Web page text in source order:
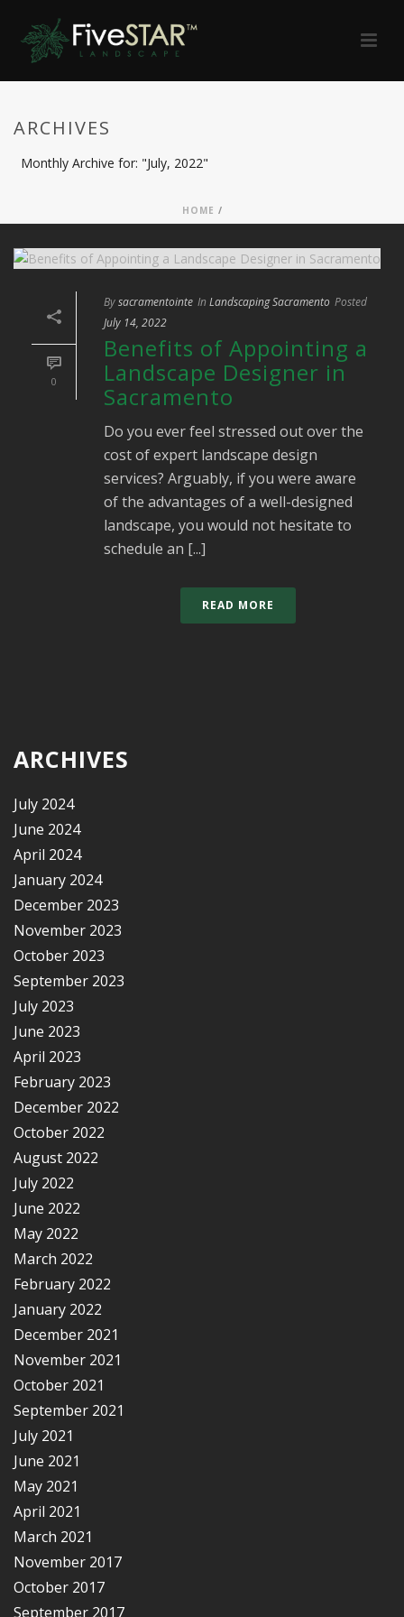
ARCHIVES
Monthly Archive for: "July, 2022"
HOME /
0
Bysacramentointe In Landscaping Sacramento Posted
July 14, 2022
Benefits of Appointing a
Landscape Designer in
Sacramento
Do you ever feel stressed out over the
cost of expert landscape design
services? Arguably, if you were aware
of the advantages of a well-designed
landscape, you would not hesitate to
schedule an [...]
READ MORE
ARCHIVES
July 2024
June 2024
April 2024
January 2024
December 2023
November 2023
October 2023
September 2023
July 2023
June 2023
April 2023
February 2023
December 2022
October 2022
August 2022
July 2022
June 2022
May 2022
March 2022
February 2022
January 2022
December 2021
November 2021
October 2021
September 2021
July 2021
June 2021
May 2021
April 2021
March 2021
November 2017
October 2017
September 2017